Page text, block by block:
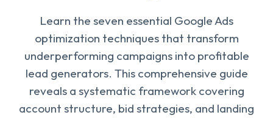
Learn the seven essential Google Ads
optimization techniques that transform
underperforming campaigns into profitable
lead generators. This comprehensive guide
reveals a systematic framework covering
account structure, bid strategies, and landing